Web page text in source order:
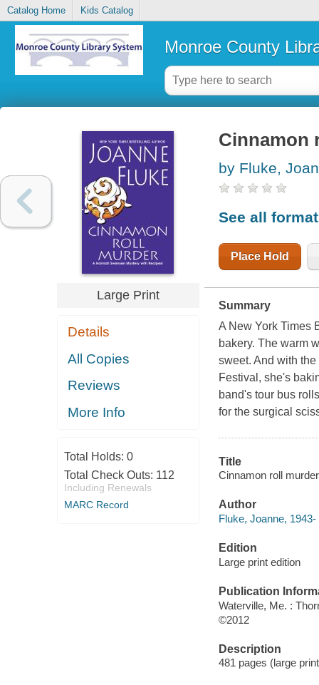
Catalog Home Kids Catalog
Monroe County
Large Print
Details
All Copies
Reviews
More Info
Total Holds: 0
Total Check Outs: 112
Including Renewals
MARC Record
Cinnamon
by Fluke,
See all
Place Hold
Summary
A New York Times
bakery. The warm
sweet. And with
Festival, she's
band's tour bus
for the surgical
Title
Cinnamon roll
Author
Fluke, Joanne, 1943-
Edition
Large print edition
Publication
Waterville, Me. :
©2012
Description
481 pages (large